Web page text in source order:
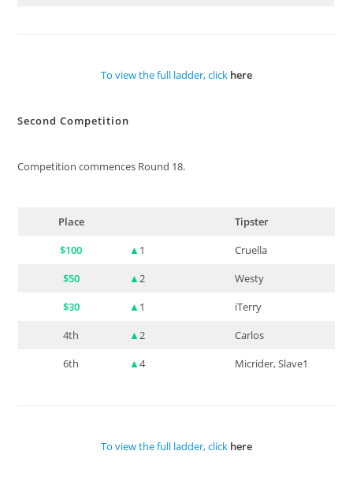
To view the full ladder, click here
Second Competition
Competition commences Round 18.
Place
Tipster
$100
▲ 1
Cruella
$50
▲ 2
Westy
$30
▲ 1
iTerry
4th
▲ 2
Carlos
6th
▲4 Micrider, Slave1
To view the full ladder, click here